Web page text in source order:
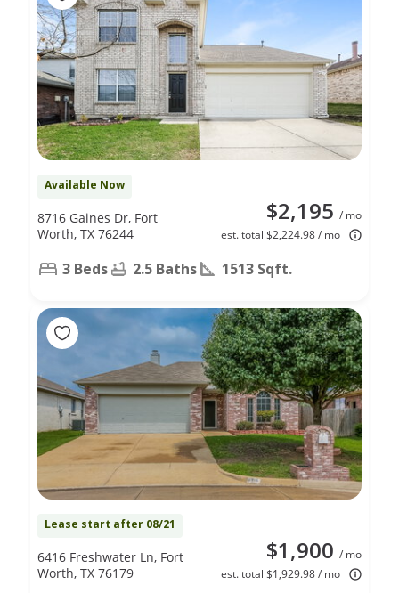
Available Now
$2,195 / mo
est. total $2,224.98 / mo
8716 Gaines Dr, Fort
Worth, TX 76244
3 Beds 2.5 Baths 1513 Sqft.
Lease start after 08/21
$1,900 / mo
est. total $1,929.98 / mo
6416 Freshwater Ln, Fort
Worth, TX 76179